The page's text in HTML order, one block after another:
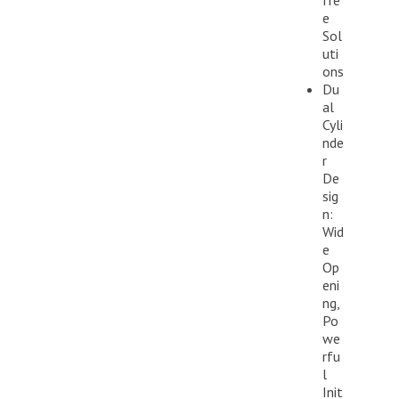
e
Sol
uti
ons
Du
al
Cyli
nde
r
De
sig
n:
Wid
e
Op
eni
ng,
Po
we
rfu
l
Init